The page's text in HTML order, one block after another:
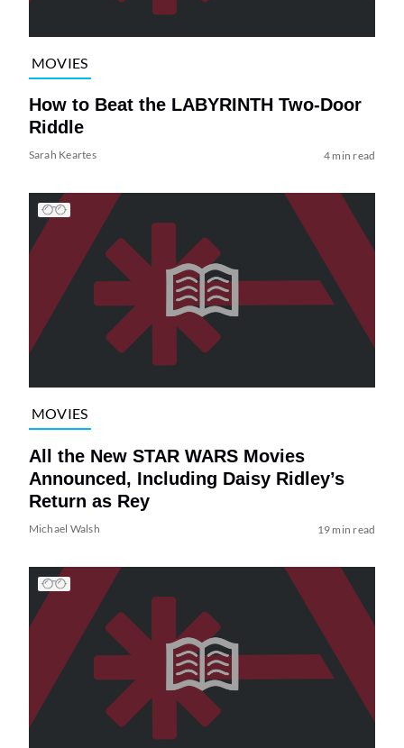
MOVIES
How to Beat the LABYRINTH Two-Door
Riddle
Sarah Keartes 4 min read
MOVIES
All the New STAR WARS Movies
Announced, Including Daisy Ridley’s
Return as Rey
Michael Walsh 19 min read